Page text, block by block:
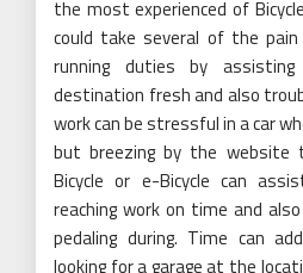
the most experienced of
could take several of the
running duties by
destination fresh and also
work can be stressful in a car
but breezing by the website
Bicycle or e-Bicycle can
reaching work on time and
pedaling during. Time can
looking for a garage at the